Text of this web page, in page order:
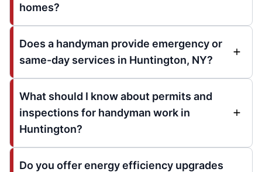
homes?
Does a handyman provide emergency or
same-day services in Huntington, NY?
What should I know about permits and
inspections for handyman work in
Huntington?
Do you offer energy efficiency upgrades